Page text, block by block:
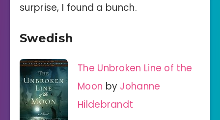
surprise, I found a bunch.
Swedish
The Unbroken Line of the
Moon by Johanne
Hildebrandt